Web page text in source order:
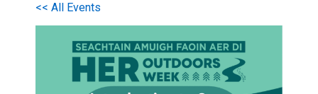
<< All Events